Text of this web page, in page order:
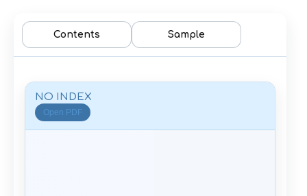
Contents Sample
NO INDEX
Open PDF